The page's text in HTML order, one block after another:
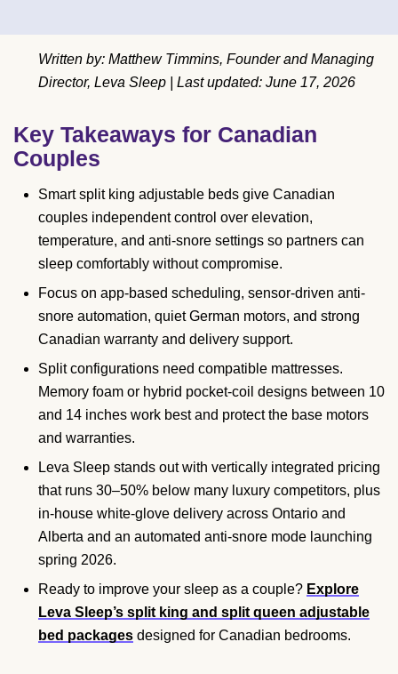
Written by: Matthew Timmins, Founder and Managing
Director, Leva Sleep | Last updated: June 17, 2026
Key Takeaways for Canadian
Couples
Smart split king adjustable beds give Canadian
couples independent control over elevation,
temperature, and anti-snore settings so partners can
sleep comfortably without compromise.
Focus on app-based scheduling, sensor-driven anti-
snore automation, quiet German motors, and strong
Canadian warranty and delivery support.
Split configurations need compatible mattresses.
Memory foam or hybrid pocket-coil designs between 10
and 14 inches work best and protect the base motors
and warranties.
Leva Sleep stands out with vertically integrated pricing
that runs 30–50% below many luxury competitors, plus
in-house white-glove delivery across Ontario and
Alberta and an automated anti-snore mode launching
spring 2026.
Ready to improve your sleep as a couple? Explore
Leva Sleep’s split king and split queen adjustable
bed packages designed for Canadian bedrooms.